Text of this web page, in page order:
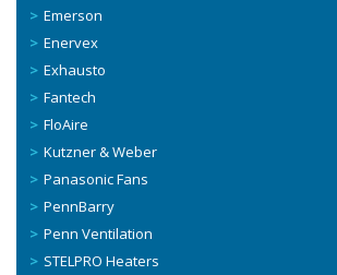
Emerson
Enervex
Exhausto
Fantech
FloAire
Kutzner & Weber
Panasonic Fans
PennBarry
Penn Ventilation
STELPRO Heaters